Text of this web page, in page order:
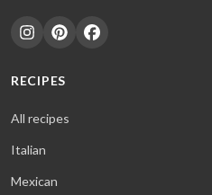
RECIPES
All recipes
Italian
Mexican